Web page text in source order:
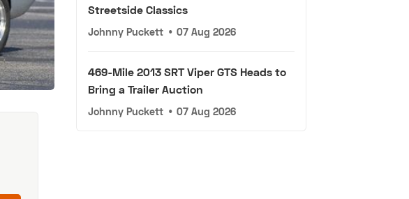
Streetside Classics
Johnny Puckett • 07 Aug 2026
469-Mile 2013 SRT Viper GTS Heads to
Bring a Trailer Auction
Johnny Puckett • 07 Aug 2026